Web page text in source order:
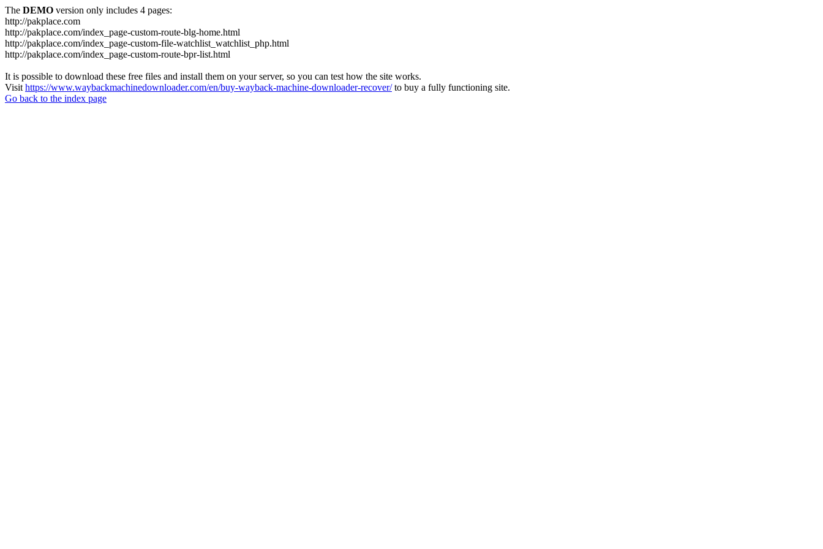
The DEMO version only includes 4 pages:
http://pakplace.com
http://pakplace.com/index_page-custom-route-blg-home.html
http://pakplace.com/index_page-custom-file-watchlist_watchlist_php.html
http://pakplace.com/index_page-custom-route-bpr-list.html
It is possible to download these free files and install them on your server, so you can test how the site works.
Visit https://www.waybackmachinedownloader.com/en/buy-wayback-machine-downloader-recover/to buy a fully functioning site.
Go back to the index page